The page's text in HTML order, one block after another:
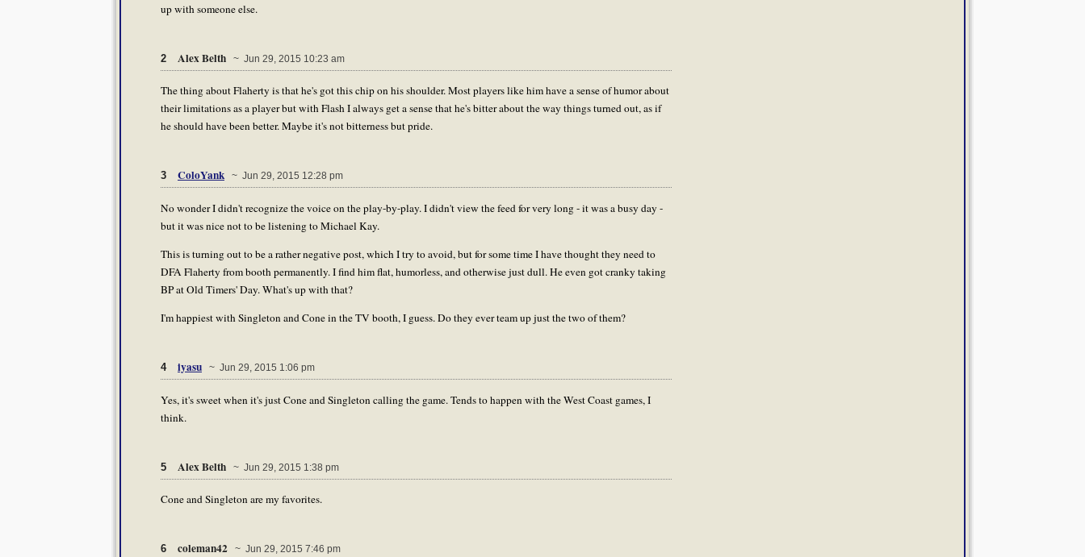
up with someone else.
2 Alex Belth ~ Jun 29, 2015 10:23 am
The thing about Flaherty is that he's got this chip on his shoulder. Most players like him have a sense of humor about
their limitations as a player but with Flash I always get a sense that he's bitter about the way things turned out, as if
he should have been better. Maybe it's not bitterness but pride.
3 ColoYank ~ Jun 29, 2015 12:28 pm
No wonder I didn't recognize the voice on the play-by-play. I didn't view the feed for very long - it was a busy day -
but it was nice not to be listening to Michael Kay.
This is turning out to be a rather negative post, which I try to avoid, but for some time I have thought they need to
DFA Flaherty from booth permanently. I find him flat, humorless, and otherwise just dull. He even got cranky taking
BP at Old Timers' Day. What's up with that?
I'm happiest with Singleton and Cone in the TV booth, I guess. Do they ever team up just the two of them?
4 iyasu ~ Jun 29, 2015 1:06 pm
Yes, it's sweet when it's just Cone and Singleton calling the game. Tends to happen with the West Coast games, I
think.
5 Alex Belth ~ Jun 29, 2015 1:38 pm
Cone and Singleton are my favorites.
6 coleman42 ~ Jun 29, 2015 7:46 pm